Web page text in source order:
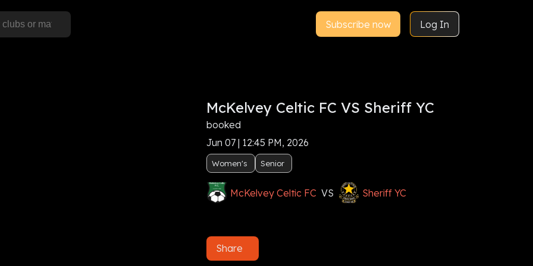
Subscribe now Log In
McKelvey Celtic FC VS Sheriff YC
booked
Jun 07 | 12:45 PM, 2026
Women's Senior
McKelvey Celtic FC VS Sheriff YC
Share